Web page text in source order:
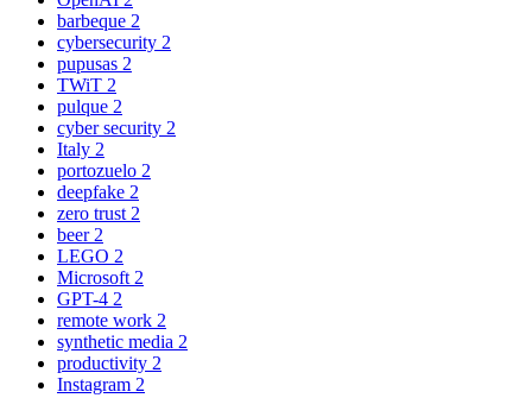
barbeque 2
cybersecurity 2
pupusas 2
TWiT 2
pulque 2
cyber security 2
Italy 2
portozuelo 2
deepfake 2
zero trust 2
beer 2
LEGO 2
Microsoft 2
GPT-4 2
remote work 2
synthetic media 2
productivity 2
Instagram 2